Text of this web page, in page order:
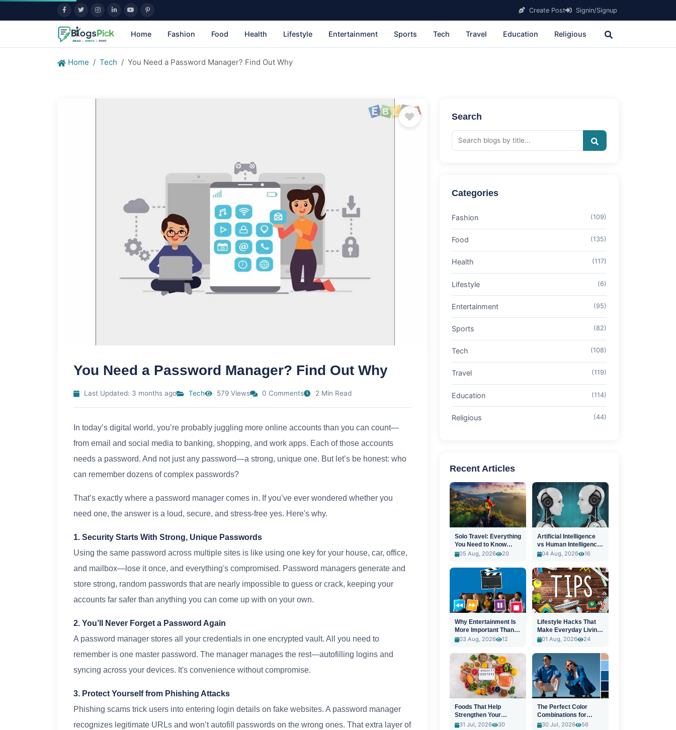
Create Post Signin/Signup
Home Fashion Food Health Lifestyle Entertainment Sports Tech Travel Education Religious
Home Tech You Need a Password Manager? Find Out Why
You Need a Password Manager? Find Out Why
Last Updated: 3 months ago Tech 579 Views 0 Comments 2 Min Read
In today’s digital world, you’re probably juggling more online accounts than you can count—
from email and social media to banking, shopping, and work apps. Each of those accounts
needs a password. And not just any password—a strong, unique one. But let’s be honest: who
can remember dozens of complex passwords?
That’s exactly where a password manager comes in. If you’ve ever wondered whether you
need one, the answer is a loud, secure, and stress-free yes. Here's why.
1. Security Starts With Strong, Unique Passwords
Using the same password across multiple sites is like using one key for your house, car, office,
and mailbox—lose it once, and everything's compromised. Password managers generate and
store strong, random passwords that are nearly impossible to guess or crack, keeping your
accounts far safer than anything you can come up with on your own.
2. You’ll Never Forget a Password Again
A password manager stores all your credentials in one encrypted vault. All you need to
remember is one master password. The manager manages the rest—autofilling logins and
syncing across your devices. It's convenience without compromise.
3. Protect Yourself from Phishing Attacks
Phishing scams trick users into entering login details on fake websites. A password manager
recognizes legitimate URLs and won’t autofill passwords on the wrong ones. That extra layer of
Search
Categories
Fashion (109)
Food (135)
Health (117)
Lifestyle (6)
Entertainment (95)
Sports (82)
Tech (108)
Travel (119)
Education (114)
Religious (44)
Recent Articles
Solo Travel: Everything
You Need to Know
Before You Go
05 Aug, 2026 20
Artificial Intelligence
vs Human Intelligence:
A New Era
04 Aug, 2026 16
Why Entertainment Is
More Important Than
Ever
03 Aug, 2026 12
Lifestyle Hacks That
Make Everyday Living
Easier
01 Aug, 2026 24
Foods That Help
Strengthen Your
Immune System
31 Jul, 2026 30
The Perfect Color
Combinations for
Stylish Outfits
30 Jul, 2026 56